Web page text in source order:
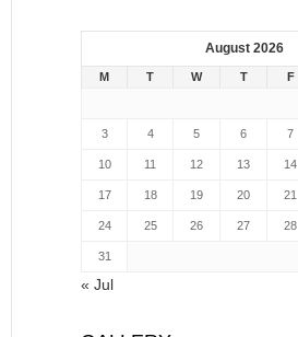
August 2026
M T W T F
3 4 5 6 7
10 11 12 13 14
17 18 19 20 21
24 25 26 27 28
31
« Jul